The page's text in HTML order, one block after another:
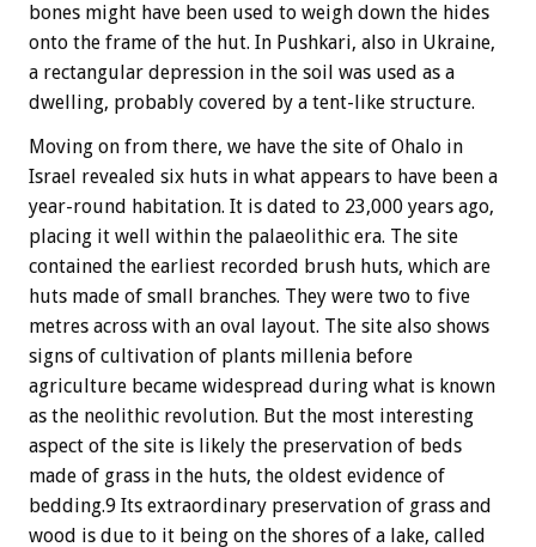
bones might have been used to weigh down the hides
onto the frame of the hut. In Pushkari, also in Ukraine,
a rectangular depression in the soil was used as a
dwelling, probably covered by a tent-like structure.
Moving on from there, we have the site of Ohalo in
Israel revealed six huts in what appears to have been a
year-round habitation. It is dated to 23,000 years ago,
placing it well within the palaeolithic era. The site
contained the earliest recorded brush huts, which are
huts made of small branches. They were two to five
metres across with an oval layout. The site also shows
signs of cultivation of plants millenia before
agriculture became widespread during what is known
as the neolithic revolution. But the most interesting
aspect of the site is likely the preservation of beds
made of grass in the huts, the oldest evidence of
bedding.9 Its extraordinary preservation of grass and
wood is due to it being on the shores of a lake, called